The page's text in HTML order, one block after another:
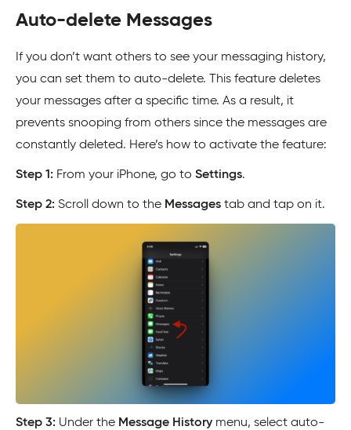
Auto-delete Messages
If you don’t want others to see your messaging history,
you can set them to auto-delete. This feature deletes
your messages after a specific time. As a result, it
prevents snooping from others since the messages are
constantly deleted. Here’s how to activate the feature:
Step 1: From your iPhone, go to Settings.
Step 2: Scroll down to the Messages tab and tap on it.
Step 3: Under the Message History menu, select auto-